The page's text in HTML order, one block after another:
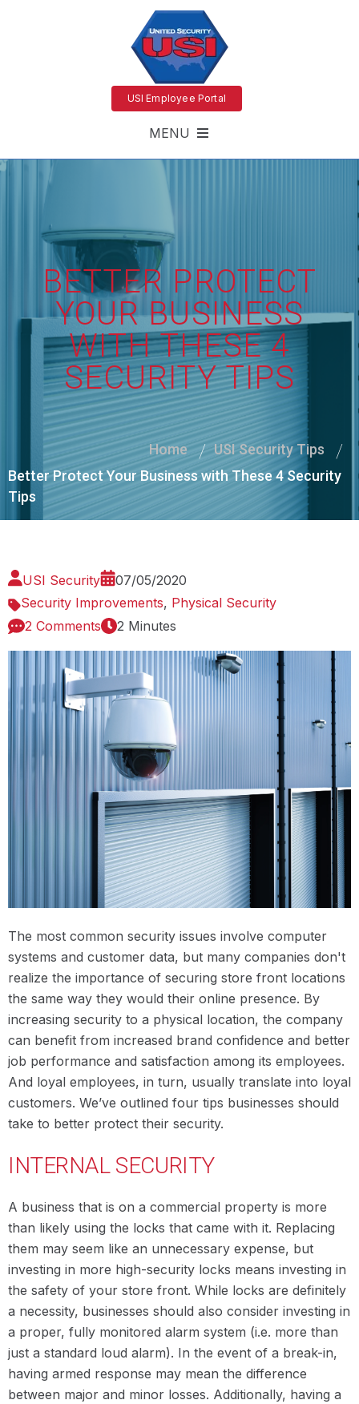
USI Employee Portal
MENU
BETTER PROTECT
YOUR BUSINESS
WITH THESE 4
SECURITY TIPS
Home
USI Security Tips
Better Protect Your Business with These 4 Security
Tips
USI Security
07/05/2020
Security Improvements, Physical Security
2 Comments
2 Minutes
The most common security issues involve computer
systems and customer data, but many companies don't
realize the importance of securing store front locations
the same way they would their online presence. By
increasing security to a physical location, the company
can benefit from increased brand confidence and better
job performance and satisfaction among its employees.
And loyal employees, in turn, usually translate into loyal
customers. We’ve outlined four tips businesses should
take to better protect their security.
INTERNAL SECURITY
A business that is on a commercial property is more
than likely using the locks that came with it. Replacing
them may seem like an unnecessary expense, but
investing in more high-security locks means investing in
the safety of your store front. While locks are definitely
a necessity, businesses should also consider investing in
a proper, fully monitored alarm system (i.e. more than
just a standard loud alarm). In the event of a break-in,
having armed response may mean the difference
between major and minor losses. Additionally, having a